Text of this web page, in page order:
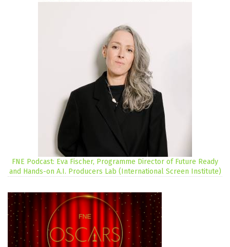
FNE Podcast: Eva Fischer, Programme Director of Future Ready
and Hands-on A.I. Producers Lab (International Screen Institute)